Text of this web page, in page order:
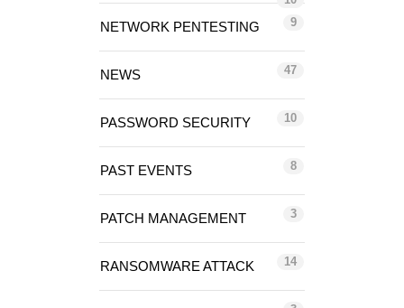
NETWORK PENTESTING 9
NEWS 47
PASSWORD SECURITY 10
PAST EVENTS 8
PATCH MANAGEMENT 3
RANSOMWARE ATTACK 14